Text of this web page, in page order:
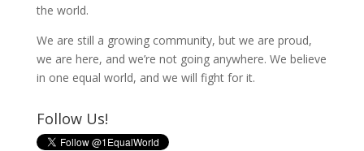
the world.
We are still a growing community, but we are proud,
we are here, and we’re not going anywhere. We believe
in one equal world, and we will fight for it.
Follow Us!